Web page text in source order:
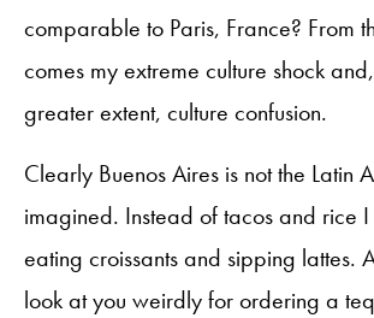
comparable to Paris, France? From
comes my extreme culture shock
greater extent, culture confusion.
Clearly Buenos Aires is not the Latin
imagined. Instead of tacos and rice
eating croissants and sipping lattes.
look at you weirdly for ordering a